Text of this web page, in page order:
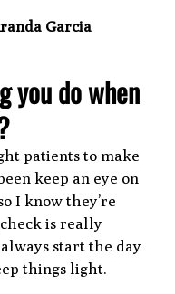
Garcia
you do when
patients to make
keep an eye on
I know they’re
is really
start the day
things light.